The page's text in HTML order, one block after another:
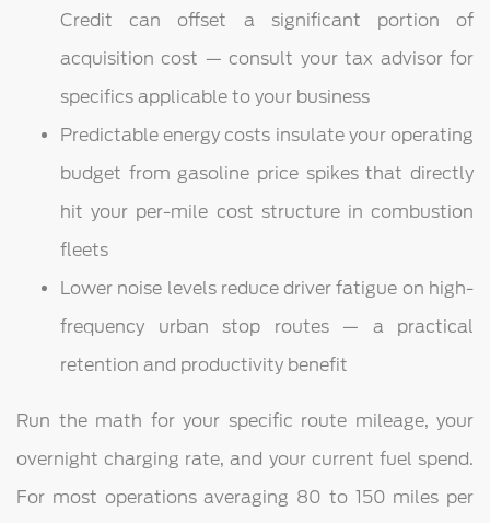
Credit can offset a significant portion of
acquisition cost — consult your tax advisor for
specifics applicable to your business
Predictable energy costs insulate your operating
budget from gasoline price spikes that directly
hit your per-mile cost structure in combustion
fleets
Lower noise levels reduce driver fatigue on high-
frequency urban stop routes — a practical
retention and productivity benefit
Run the math for your specific route mileage, your
overnight charging rate, and your current fuel spend.
For most operations averaging 80 to 150 miles per